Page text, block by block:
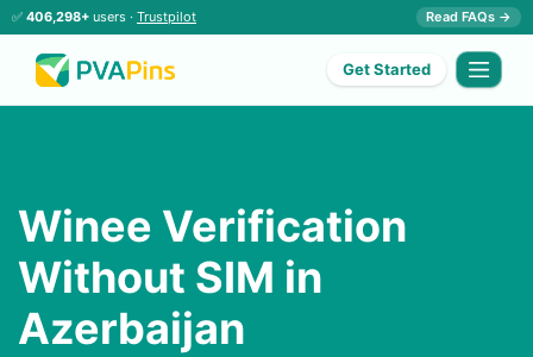
✅ 406,298+ users · Trustpilot Read FAQs →
Get Started
Winee Verification
Without SIM in
Azerbaijan